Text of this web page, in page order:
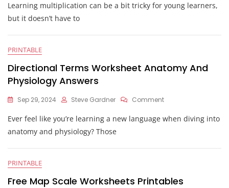
With
Learning multiplication can be a bit tricky for young learners,
but it doesn’t have to
PRINTABLE
Directional Terms Worksheet Anatomy And
Physiology Answers
Sep 29, 2024 Steve Gardner CommentOn
Terms
And
Ever feel like you’re learning a new language when diving into
anatomy and physiology? Those
PRINTABLE
Free Map Scale Worksheets Printables